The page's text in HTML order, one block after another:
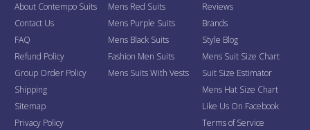
About Contempo Suits
Contact Us
FAQ
Refund Policy
Group Order Policy
Shipping
Sitemap
Privacy Policy
Mens Red Suits
Mens Purple Suits
Mens Black Suits
Fashion Men Suits
Mens Suits With Vests
Reviews
Brands
Style Blog
Mens Suit Size Chart
Suit Size Estimator
Mens Hat Size Chart
Like Us On Facebook
Terms of Service